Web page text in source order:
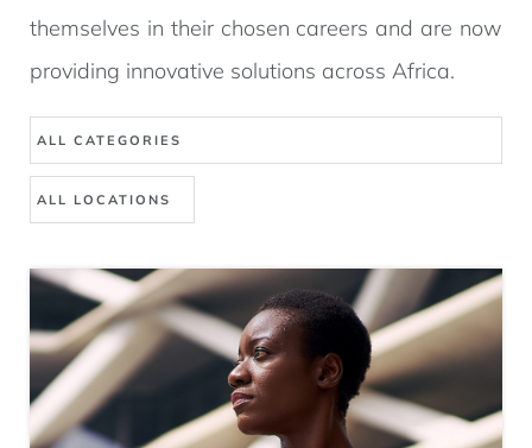
themselves in their chosen careers and are now
providing innovative solutions across Africa.